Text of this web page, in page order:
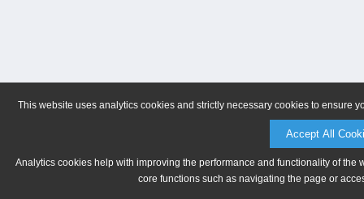
This website uses analytics cookies and strictly necessary cookies to ensure
Accept All
Analytics cookies help with improving the performance and functionality of
core functions such as navigating the page or